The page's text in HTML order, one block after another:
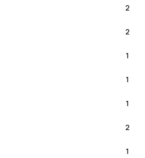
2
2
1
1
1
2
1